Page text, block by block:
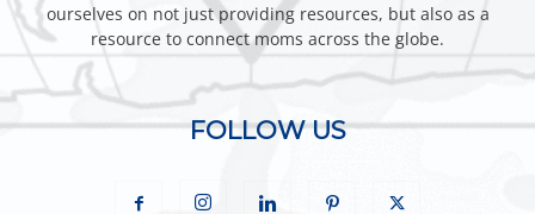
ourselves on not just providing resources, but also as a
resource to connect moms across the globe.
FOLLOW US